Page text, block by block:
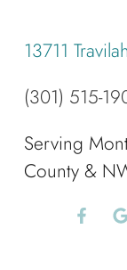
13711
(301) 515-
Serving
County &